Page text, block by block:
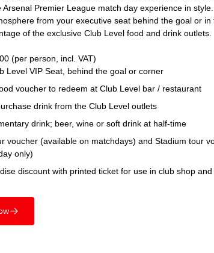
Arsenal Premier League match day experience in style.
from your executive seat behind the goal or in
of the exclusive Club Level food and drink outlets.
(per person, incl. VAT)
Level VIP Seat, behind the goal or corner
voucher to redeem at Club Level bar / restaurant
drink from the Club Level outlets
drink; beer, wine or soft drink at half-time
voucher (available on matchdays) and Stadium tour
only)
discount with printed ticket for use in club shop and
􀄫